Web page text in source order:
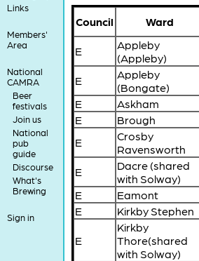
Links
Members'
Area
National
CAMRA
Beer
festivals
Join us
National
pub
guide
Discourse
What's
Brewing
Sign in
Council Ward
E
Appleby
(Appleby)
E
Appleby
(Bongate)
E
Askham
E
Brough
E
Crosby
Ravensworth
E
Dacre (shared
with Solway)
E
Eamont
E
Kirkby Stephen
E
Kirkby
Thore(shared
with Solway)